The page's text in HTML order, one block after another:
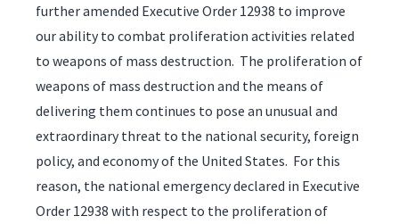
further amended Executive Order 12938 to improve
our ability to combat proliferation activities related
to weapons of mass destruction. The proliferation of
weapons of mass destruction and the means of
delivering them continues to pose an unusual and
extraordinary threat to the national security, foreign
policy, and economy of the United States. For this
reason, the national emergency declared in Executive
Order 12938 with respect to the proliferation of